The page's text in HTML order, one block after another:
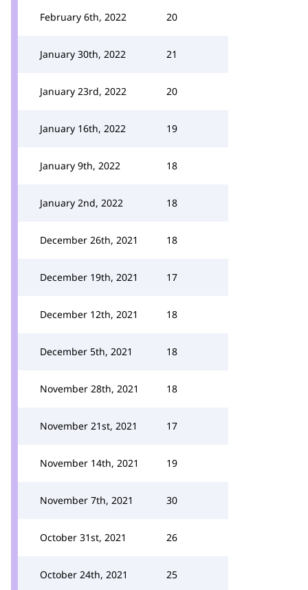
February 6th, 2022 20
January 30th, 2022 21
January 23rd, 2022 20
January 16th, 2022 19
January 9th, 2022 18
January 2nd, 2022 18
December 26th, 2021 18
December 19th, 2021 17
December 12th, 2021 18
December 5th, 2021 18
November 28th, 2021 18
November 21st, 2021 17
November 14th, 2021 19
November 7th, 2021 30
October 31st, 2021 26
October 24th, 2021 25